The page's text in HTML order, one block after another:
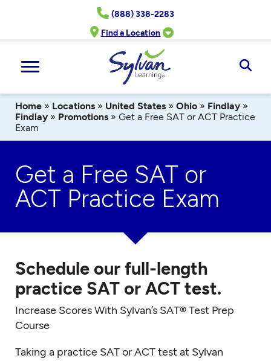
(888) 338-2283
Find a Location
Home » Locations » United States » Ohio » Findlay »
Findlay » Promotions » Get a Free SAT or ACT Practice
Exam
Get a Free SAT or
ACT Practice Exam
Schedule our full-length
practice SAT or ACT test.
Increase Scores With Sylvan’s SAT® Test Prep
Course
Taking a practice SAT or ACT test at Sylvan